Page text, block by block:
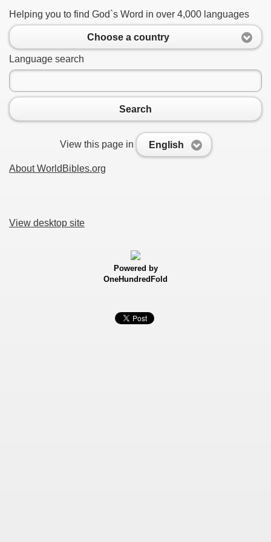
Helping you to find God`s Word in over 4,000 languages
Choose a country
Language search
Search
View this page in English
About WorldBibles.org
View desktop site
Powered by
OneHundredFold